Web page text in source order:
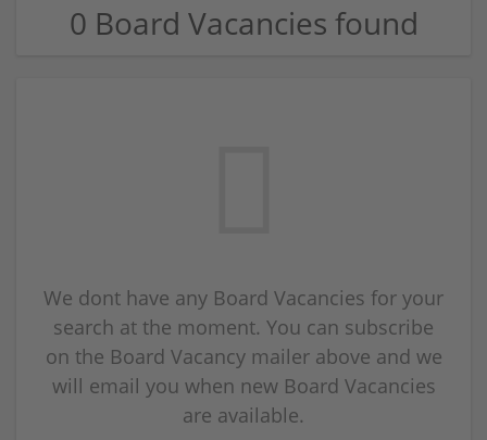
0 Board Vacancies found
We dont have any Board Vacancies for your
search at the moment. You can subscribe
on the Board Vacancy mailer above and we
will email you when new Board Vacancies
are available.